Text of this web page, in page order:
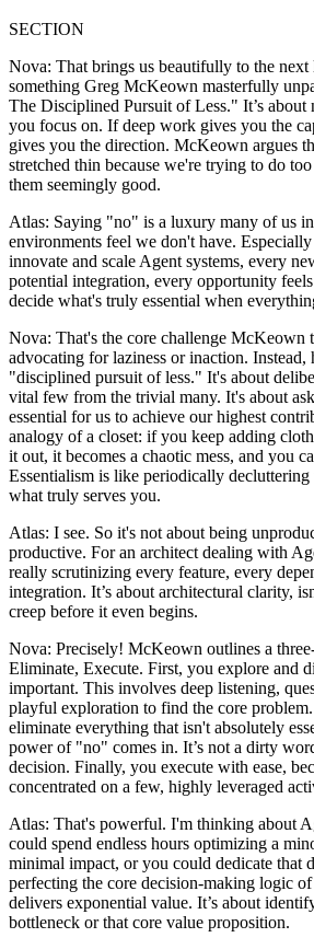
SECTION
Nova: That brings us beautifully to the next
something Greg McKeown masterfully
The Disciplined Pursuit of Less." It’s about
you focus on. If deep work gives you the
gives you the direction. McKeown argues
stretched thin because we're trying to do
them seemingly good.
Atlas: Saying "no" is a luxury many of us
environments feel we don't have.
innovate and scale Agent systems, every
potential integration, every opportunity
decide what's truly essential when
Nova: That's the core challenge McKeown
advocating for laziness or inaction. Instead,
"disciplined pursuit of less." It's about
vital few from the trivial many. It's about
essential for us to achieve our highest
analogy of a closet: if you keep adding
it out, it becomes a chaotic mess, and you
Essentialism is like periodically
what truly serves you.
Atlas: I see. So it's not about being
productive. For an architect dealing with
really scrutinizing every feature, every
integration. It’s about architectural clarity,
creep before it even begins.
Nova: Precisely! McKeown outlines a
Eliminate, Execute. First, you explore and
important. This involves deep listening,
playful exploration to find the core
eliminate everything that isn't absolutely
power of "no" comes in. It’s not a dirty
decision. Finally, you execute with ease,
concentrated on a few, highly leveraged
Atlas: That's powerful. I'm thinking about
could spend endless hours optimizing a
minimal impact, or you could dedicate that
perfecting the core decision-making logic
delivers exponential value. It’s about
bottleneck or that core value proposition.